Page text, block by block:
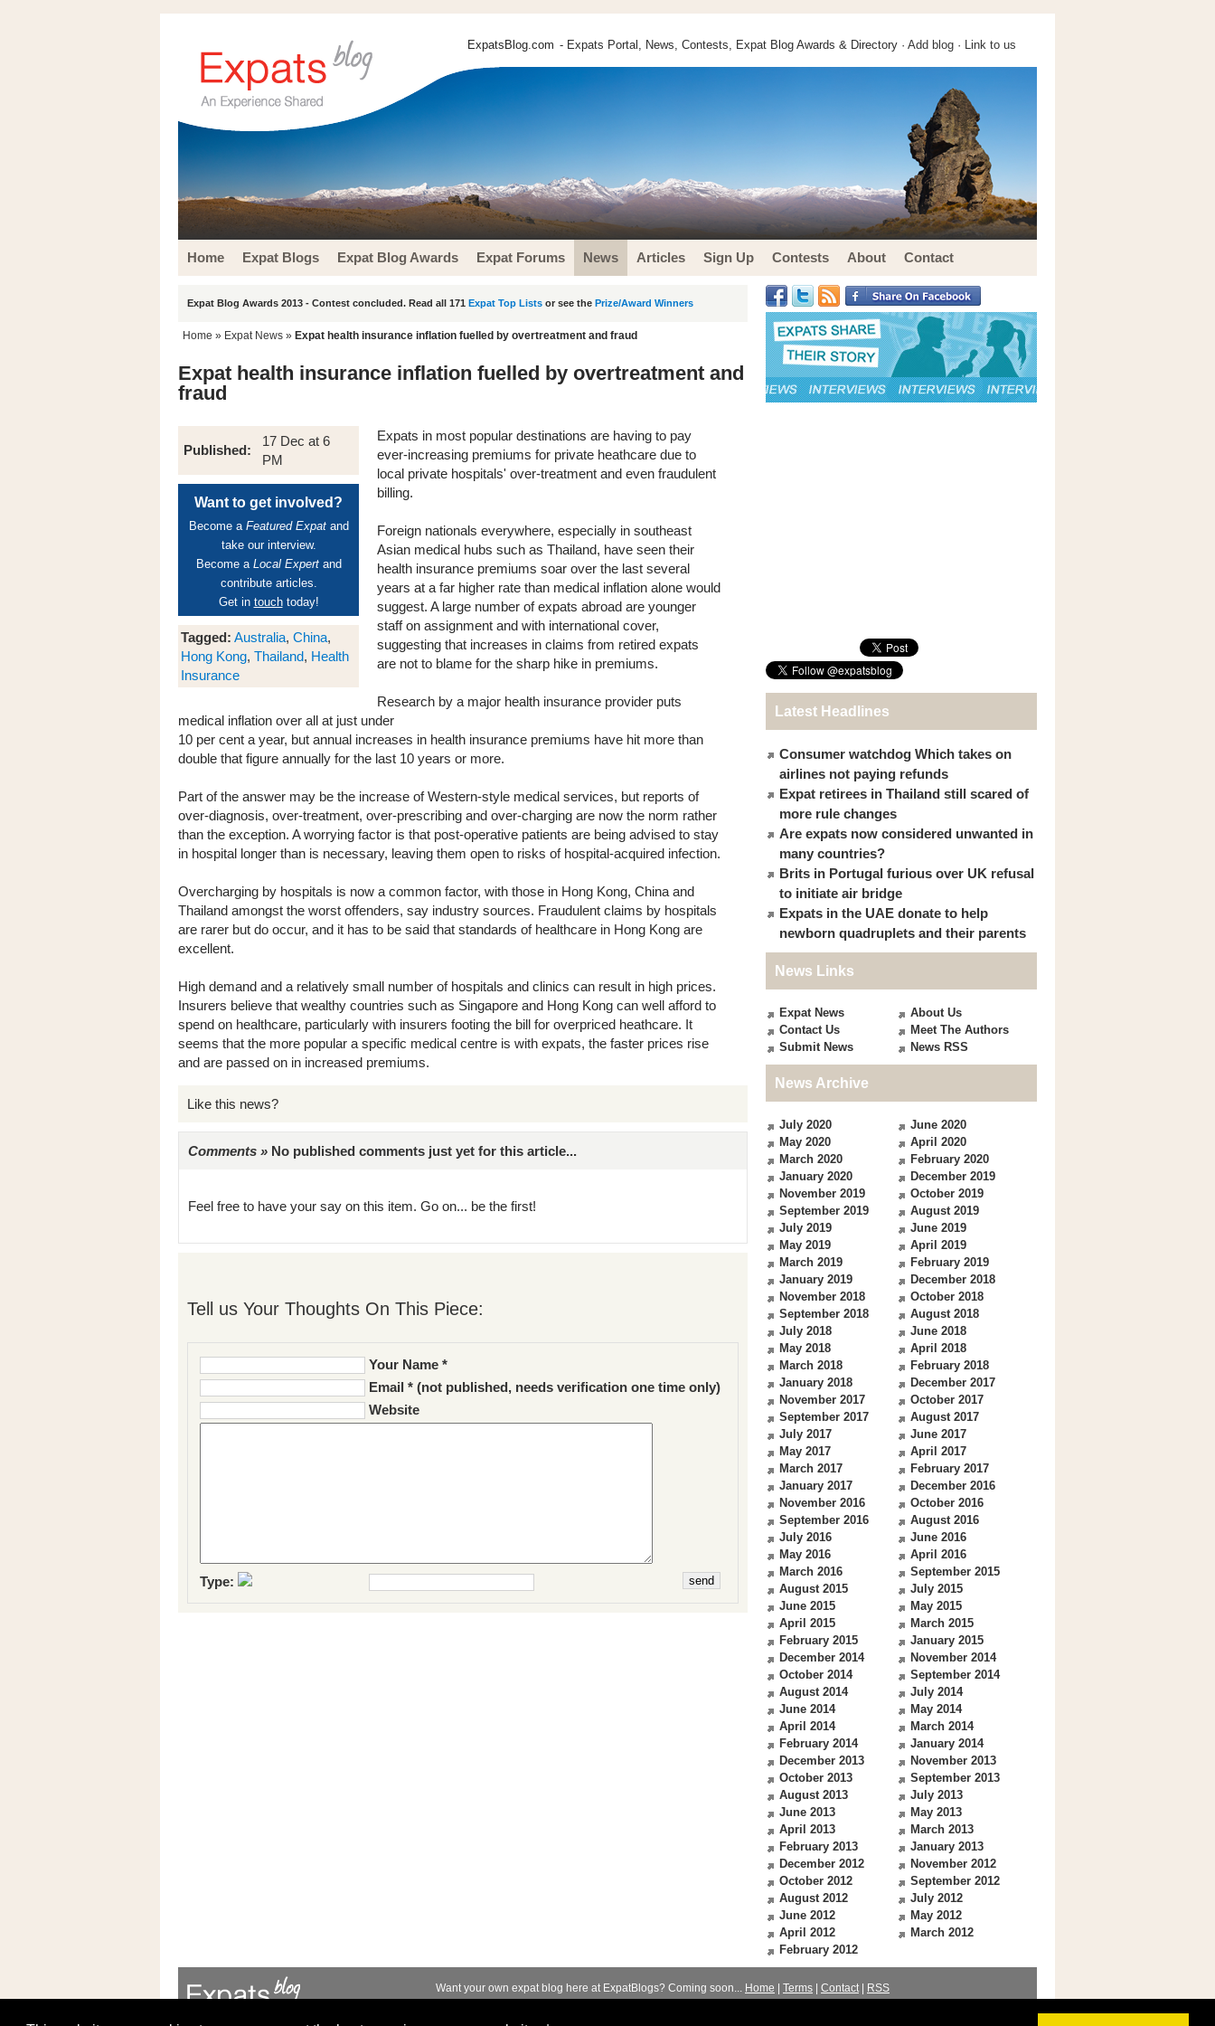
ExpatsBlog.com - Expats Portal, News, Contests, Expat Blog Awards & Directory · Add blog · Link to us
Home Expat Blogs Expat Blog Awards Expat Forums News Articles Sign Up Contests About Contact
Expat Blog Awards 2013 - Contest concluded. Read all 171 Expat Top Lists or see the Prize/Award Winners
Home » Expat News » Expat health insurance inflation fuelled by overtreatment and fraud
Expat health insurance inflation fuelled by overtreatment and
fraud
Published:
17 Dec at 6
PM
Want to get involved?
Become a Featured Expatand
take our interview.
Become a Local Expertand
contribute articles.
Get in touchtoday!
Tagged: Australia, China,
Hong Kong, Thailand, Health
Insurance
Expats in most popular destinations are having to pay
ever-increasing premiums for private heathcare due to
local private hospitals' over-treatment and even fraudulent
billing.
Foreign nationals everywhere, especially in southeast
Asian medical hubs such as Thailand, have seen their
health insurance premiums soar over the last several
years at a far higher rate than medical inflation alone would
suggest. A large number of expats abroad are younger
staff on assignment and with international cover,
suggesting that increases in claims from retired expats
are not to blame for the sharp hike in premiums.
Research by a major health insurance provider puts
medical inflation over all at just under
10 per cent a year, but annual increases in health insurance premiums have hit more than
double that figure annually for the last 10 years or more.
Part of the answer may be the increase of Western-style medical services, but reports of
over-diagnosis, over-treatment, over-prescribing and over-charging are now the norm rather
than the exception. A worrying factor is that post-operative patients are being advised to stay
in hospital longer than is necessary, leaving them open to risks of hospital-acquired infection.
Overcharging by hospitals is now a common factor, with those in Hong Kong, China and
Thailand amongst the worst offenders, say industry sources. Fraudulent claims by hospitals
are rarer but do occur, and it has to be said that standards of healthcare in Hong Kong are
excellent.
High demand and a relatively small number of hospitals and clinics can result in high prices.
Insurers believe that wealthy countries such as Singapore and Hong Kong can well afford to
spend on healthcare, particularly with insurers footing the bill for overpriced heathcare. It
seems that the more popular a specific medical centre is with expats, the faster prices rise
and are passed on in increased premiums.
Like this news?
Comments » No published comments just yet for this article...
Feel free to have your say on this item. Go on... be the first!
Tell us Your Thoughts On This Piece:
Your Name *
Email * (not published, needs verification one time only)
Website
Type:
Latest Headlines
Consumer watchdog Which takes on
airlines not paying refunds
Expat retirees in Thailand still scared of
more rule changes
Are expats now considered unwanted in
many countries?
Brits in Portugal furious over UK refusal
to initiate air bridge
Expats in the UAE donate to help
newborn quadruplets and their parents
News Links
Expat News
About Us
Contact Us
Meet The Authors
Submit News
News RSS
News Archive
July 2020
June 2020
May 2020
April 2020
March 2020
February 2020
January 2020
December 2019
November 2019
October 2019
September 2019
August 2019
July 2019
June 2019
May 2019
April 2019
March 2019
February 2019
January 2019
December 2018
November 2018
October 2018
September 2018
August 2018
July 2018
June 2018
May 2018
April 2018
March 2018
February 2018
January 2018
December 2017
November 2017
October 2017
September 2017
August 2017
July 2017
June 2017
May 2017
April 2017
March 2017
February 2017
January 2017
December 2016
November 2016
October 2016
September 2016
August 2016
July 2016
June 2016
May 2016
April 2016
March 2016
September 2015
August 2015
July 2015
June 2015
May 2015
April 2015
March 2015
February 2015
January 2015
December 2014
November 2014
October 2014
September 2014
August 2014
July 2014
June 2014
May 2014
April 2014
March 2014
February 2014
January 2014
December 2013
November 2013
October 2013
September 2013
August 2013
July 2013
June 2013
May 2013
April 2013
March 2013
February 2013
January 2013
December 2012
November 2012
October 2012
September 2012
August 2012
July 2012
June 2012
May 2012
April 2012
March 2012
February 2012
Want your own expat blog here at ExpatBlogs? Coming soon... Home Terms Contact|
RSS